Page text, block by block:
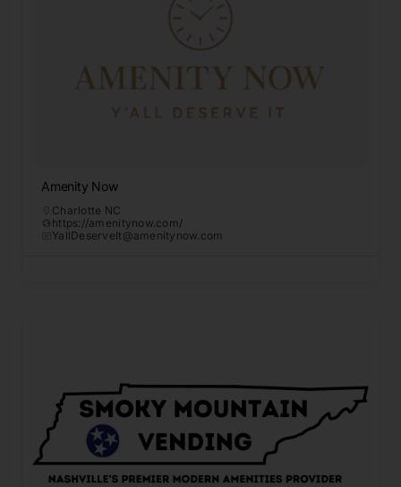
Amenity Now
Charlotte NC
https://amenitynow.com/
YallDeserveIt@amenitynow.com